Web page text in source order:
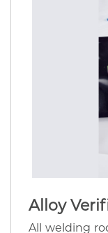
Alloy
All welding